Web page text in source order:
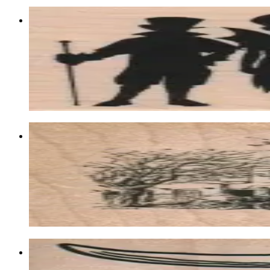
Kids In Costumes Silhouette 2 1/2 X 4
Latest Releases Fall 2013
Choose options
Santa Fe Post Office 2 1/2 X 2 1/2
$11.40
Choose options
Steer Horns 2 3/4 X 2